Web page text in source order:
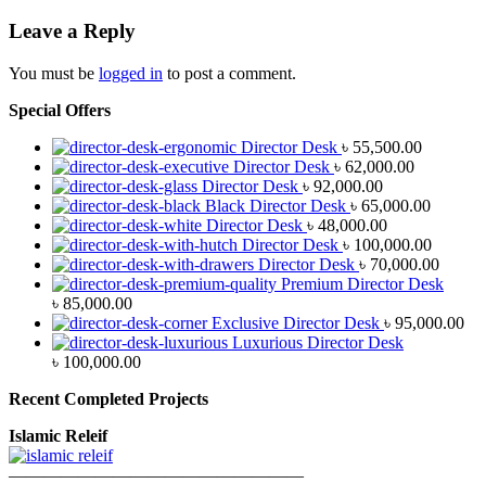
Leave a Reply
You must be logged in to post a comment.
Special Offers
Director Desk ৳ 55,500.00
Director Desk ৳ 62,000.00
Director Desk ৳ 92,000.00
Black Director Desk ৳ 65,000.00
Director Desk ৳ 48,000.00
Director Desk ৳ 100,000.00
Director Desk ৳ 70,000.00
Premium Director Desk
৳ 85,000.00
Exclusive Director Desk ৳ 95,000.00
Luxurious Director Desk
৳ 100,000.00
Recent Completed Projects
Islamic Releif
—————————————————